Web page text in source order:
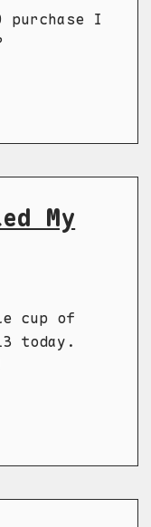
purchase I
My
cup of
today.